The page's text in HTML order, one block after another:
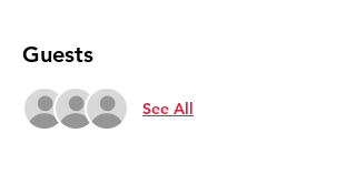
Guests
See All